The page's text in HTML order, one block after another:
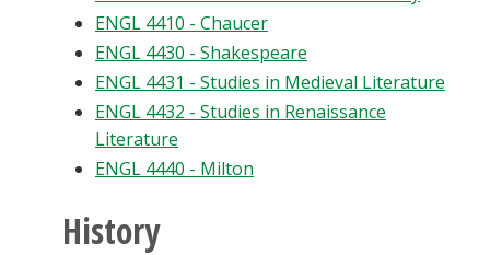
ENGL 4410 - Chaucer
ENGL 4430 - Shakespeare
ENGL 4431 - Studies in Medieval Literature
ENGL 4432 - Studies in Renaissance
Literature
ENGL 4440 - Milton
History